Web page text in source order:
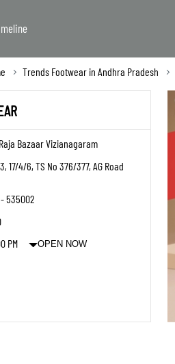
Trends Footwear in Andhra Pradesh
Bazaar Vizianagaram
17/4/6, TS No 376/377, AG Road
-535002
PM
OPEN NOW